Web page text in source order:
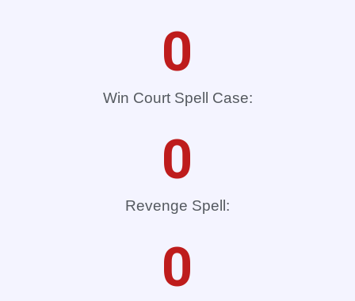
Win Court Spell Case:
0
Revenge Spell:
0
0